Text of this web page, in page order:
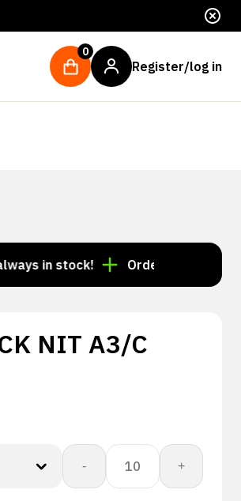
0
Register/log in
in stock! Order by 3:00 p.m. =
NIT A3/C
-
CORESHIELD
13G
BLACK
+